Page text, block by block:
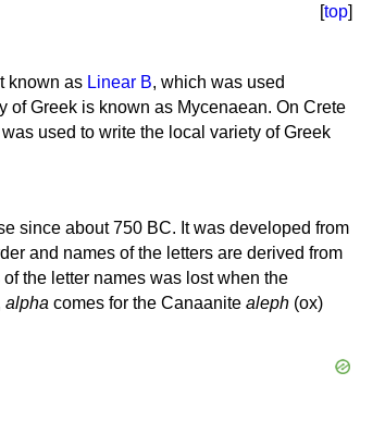
[top]
known as Linear B, which was used
of Greek is known as Mycenaean. On Crete
was used to write the local variety of Greek
since about 750 BC. It was developed from
and names of the letters are derived from
the letter names was lost when the
alpha comes for the Canaanite aleph (ox)